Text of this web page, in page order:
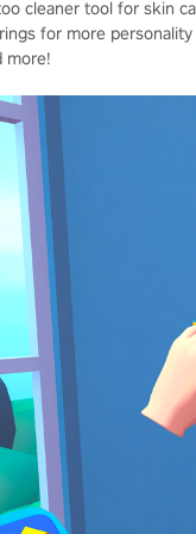
cleaner tool for skin
for more personality
more!